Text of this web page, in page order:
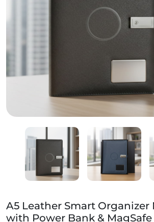
A5 Leather Smart Organizer
A5 Leather Smart
with Power Bank & MagSafe